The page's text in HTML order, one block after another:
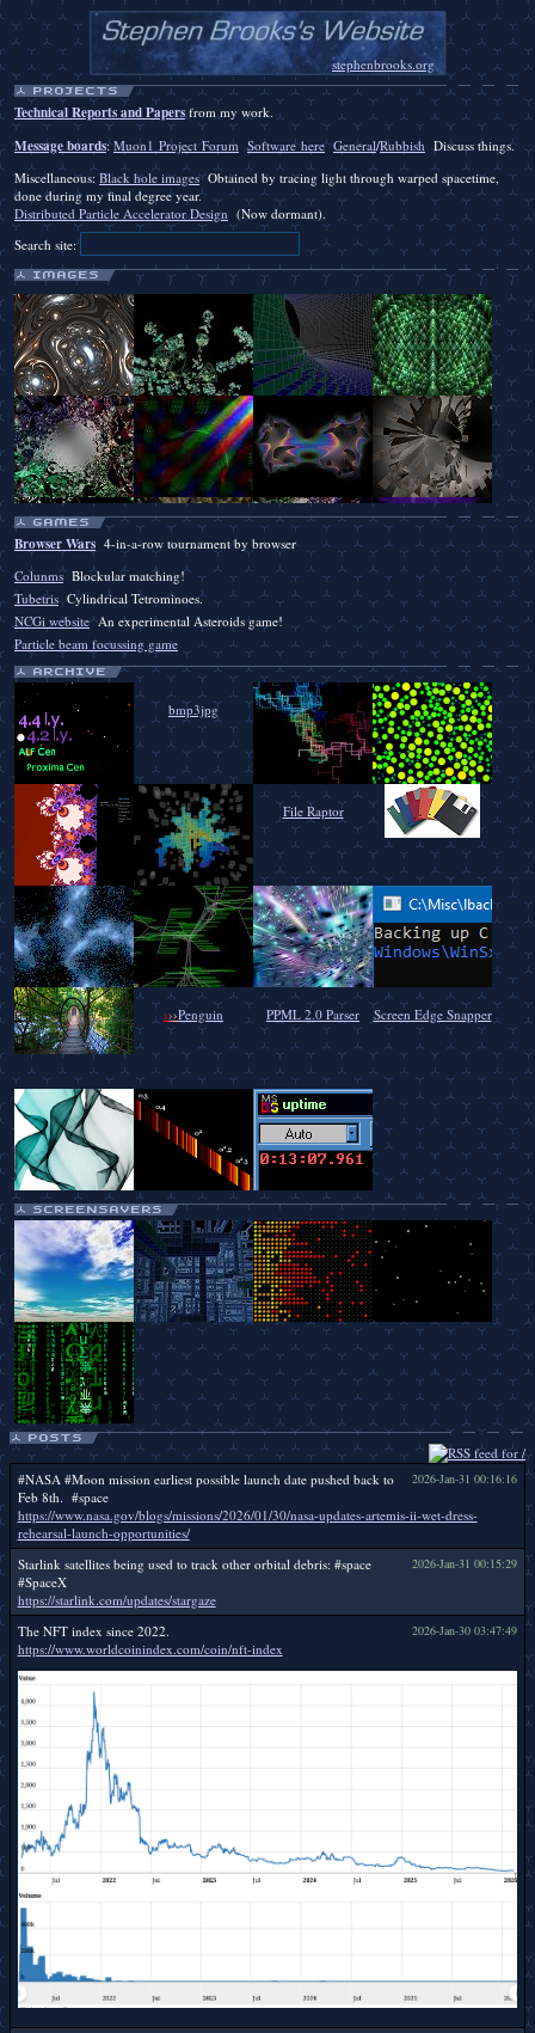
stephenbrooks.org
Technical Reports and Papersfrom my work.
Message boards:Muon1 Project Forum Software here General/Rubbish Discuss things.
Miscellaneous: Black hole imagesObtained by tracing light through warped spacetime,
done during my final degree year.
Distributed Particle Accelerator Design (Now dormant).
Search site:
Browser Wars 4-in-a-row tournament by browser
ColunmsBlockular matching!
TubetrisCylindrical Tetrominoes.
NCGi websiteAn experimental Asteroids game!
Particle beam focussing game
bmp3jpg
File Raptor
›››Penguin PPML 2.0 Parser Screen Edge Snapper
2026-Jan-31 00:16:16
#NASA #Moon mission earliest possible launch date pushed back to
Feb 8th. #space
https://www.nasa.gov/blogs/missions/2026/01/30/nasa-updates-artemis-ii-wet-dress-
rehearsal-launch-opportunities/
2026-Jan-31 00:15:29
Starlink satellites being used to track other orbital debris: #space
#SpaceX
https://starlink.com/updates/stargaze
2026-Jan-30 03:47:49
The NFT index since 2022.
https://www.worldcoinindex.com/coin/nft-index